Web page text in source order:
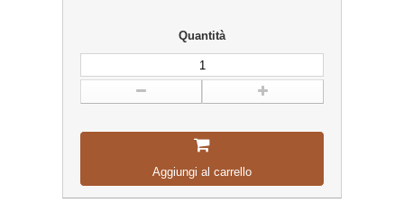
Quantità
Aggiungi al carrello